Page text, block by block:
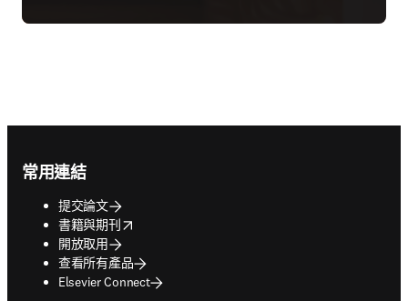
常用連結
提交論文
書籍與期刊
opens in new tab/window
開放取用
查看所有產品
Elsevier Connect